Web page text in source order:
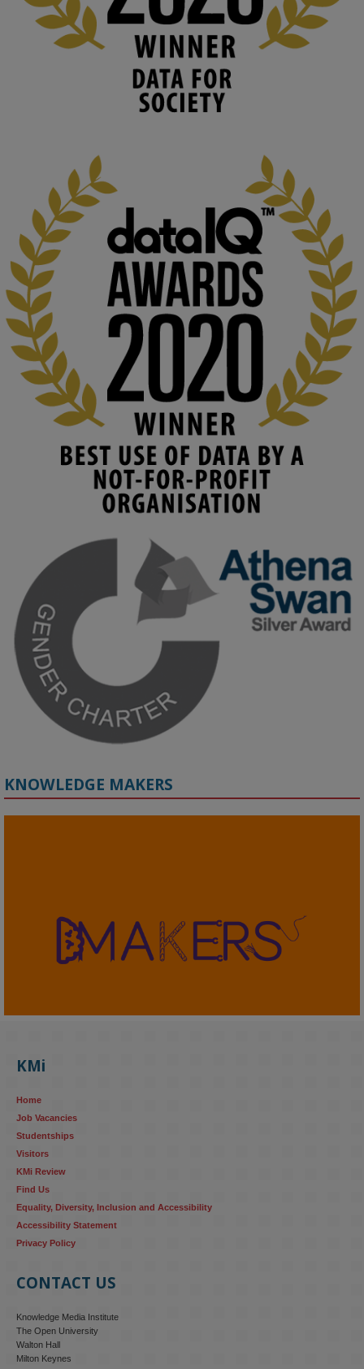
Knowledge Media Institute, The Open
University
We develop and integrate technology into
human activities to support human and
environmental needs and augment societal
capabilities to influence and respond to
changing circumstances. We believe stro...
KMi - Knowledge Media institute @kmiou.bsky.social 2m
At KMi, we strongly believe that inventing the future of higher
education starts with building the right culture, not just cutting
costs.
Read this powerful piece from our Director:
www.linkedin.com/pulse/innova...
#AIinEducation #InnovationCulture
#DigitalTransformation
#HigherEducation
2
KMi - Knowledge Media institute @kmiou.bsky.social
Join us on 6 May (11:00–12:00 BST) for the RAi Collaboration
Grant webinar on AI‑Driven Harms and the Gender Pay Gap.
Prof. Hernandez will be sharing results from her project, followed
by discussion and Q&A.
🔗 Register: bit.ly/4vInFrP
#ResponsibleAI #GenderEquity #AIEthics
2
KMi - Knowledge Media institute @kmiou.bsky.social⋅4m
AI systems in recruitment and workforce management risk
research...
#ResponsibleAI
KNOWLEDGE MAKERS
KMi
Home
Job Vacancies
Studentships
Visitors
KMi Review
Find Us
Equality, Diversity, Inclusion and Accessibility
Accessibility Statement
Privacy Policy
CONTACT US
Knowledge Media Institute
The Open University
Walton Hall
Milton Keynes